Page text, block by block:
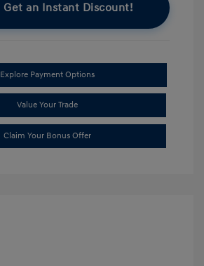
Get an Instant Discount!
Explore Payment Options
Value Your Trade
Claim Your Bonus Offer